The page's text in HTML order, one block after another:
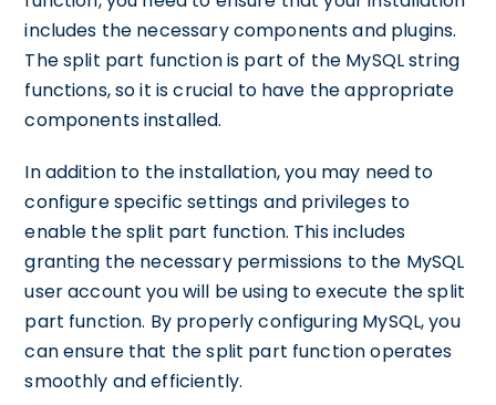
includes the necessary components and plugins.
The split part function is part of the MySQL string
functions, so it is crucial to have the appropriate
components installed.
In addition to the installation, you may need to
configure specific settings and privileges to
enable the split part function. This includes
granting the necessary permissions to the MySQL
user account you will be using to execute the split
part function. By properly configuring MySQL, you
can ensure that the split part function operates
smoothly and efficiently.